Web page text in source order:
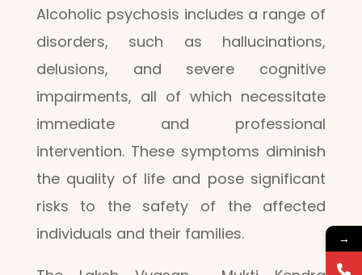
Alcoholic psychosis includes a range of
disorders, such as hallucinations,
delusions, and severe cognitive
impairments, all of which necessitate
immediate and professional
intervention. These symptoms diminish
the quality of life and pose significant
risks to the safety of the affected
individuals and their families.
→